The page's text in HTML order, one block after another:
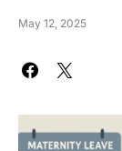
May 12, 2025